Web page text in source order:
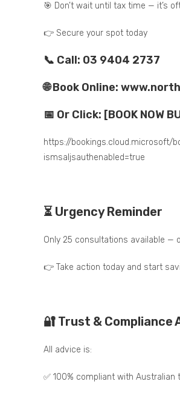
🎯 Don’t wait until tax time — it’s
👉 Secure your spot today
📞 Call: 03 9404 2737
🌐 Book Online:
📅 Or Click: [BOOK NOW
https://bookings.cloud.microsoft/
ismsaljsauthenabled=true
⏳ Urgency Reminder
Only 25 consultations available —
👉 Take action today and start
🔐 Trust & Compliance
All advice is:
✅ 100% compliant with